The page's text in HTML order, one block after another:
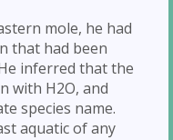
mole, he had
that had been
inferred that the
with H2O, and
species name.
aquatic of any